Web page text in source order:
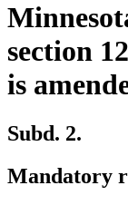
section
is
Subd. 2.
Mandatory